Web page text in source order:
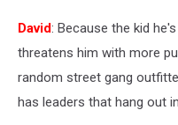
David: Because the kid
threatens him with more
random street gang
has leaders that hang out